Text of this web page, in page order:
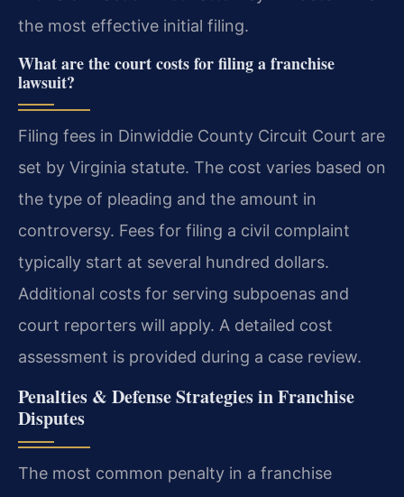
the most effective initial filing.
What are the court costs for filing a franchise
lawsuit?
Filing fees in Dinwiddie County Circuit Court are
set by Virginia statute. The cost varies based on
the type of pleading and the amount in
controversy. Fees for filing a civil complaint
typically start at several hundred dollars.
Additional costs for serving subpoenas and
court reporters will apply. A detailed cost
assessment is provided during a case review.
Penalties & Defense Strategies in Franchise
Disputes
The most common penalty in a franchise